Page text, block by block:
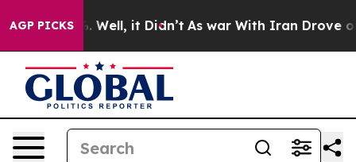
AGP PICKS
40%. Well, it Didn’t As war With Iran Drove oil